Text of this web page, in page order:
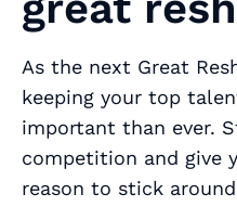
As the next Great
keeping your top
important than ever.
competition and give
reason to stick